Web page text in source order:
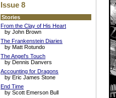
Issue 8
Stories
From the Clay of His Heart
by John Brown
The Frankenstein Diaries
by Matt Rotundo
The Angel's Touch
by Dennis Danvers
Accounting for Dragons
by Eric James Stone
End Time
by Scott Emerson Bull